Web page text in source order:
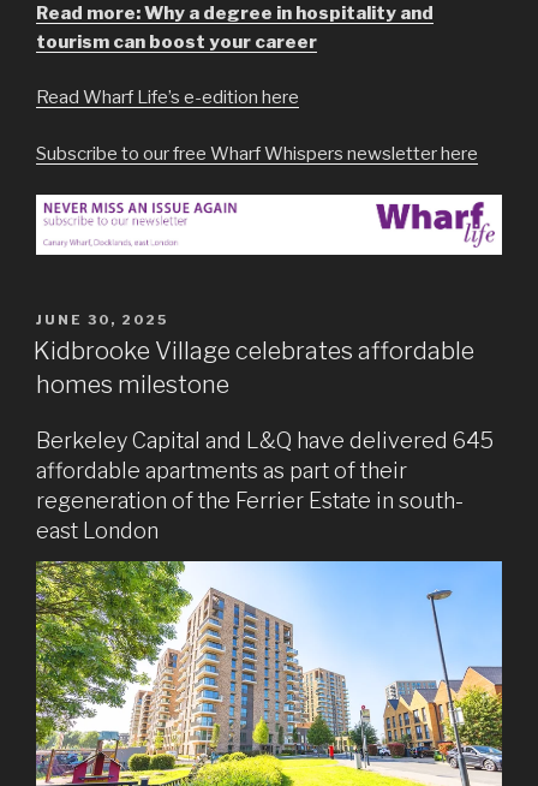
Read more: Why a degree in hospitality and
tourism can boost your career
Read Wharf Life’s e-edition here
Subscribe to our free Wharf Whispers newsletter here
POSTED
ON
JUNE 30, 2025
Kidbrooke Village celebrates affordable
homes milestone
Berkeley Capital and L&Q have delivered 645
affordable apartments as part of their
regeneration of the Ferrier Estate in south-
east London